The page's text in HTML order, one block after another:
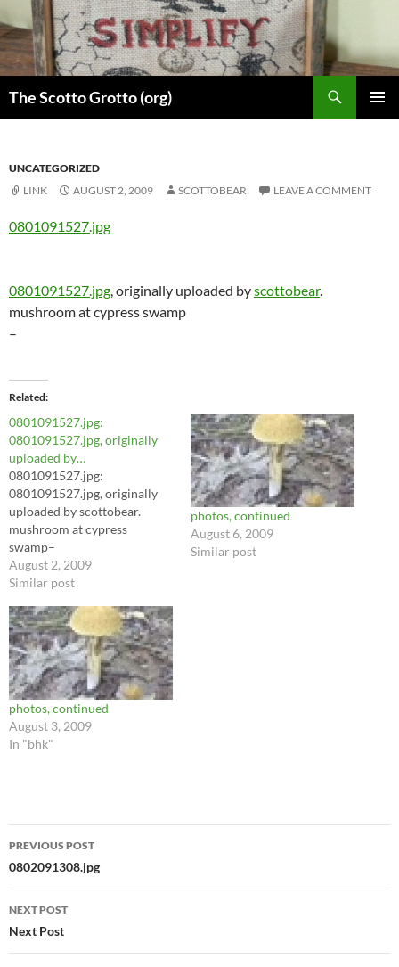
Skip
to
content
The Scotto Grotto (org)
UNCATEGORIZED
LINK
AUGUST 2, 2009 SCOTTOBEAR LEAVE A COMMENT
0801091527.jpg
0801091527.jpg, originally uploaded byscottobear.
mushroom at cypress swamp
–
Related
0801091527.jpg:
0801091527.jpg, originally
uploaded by…
0801091527.jpg:
0801091527.jpg, originally
uploaded by scottobear.
mushroom at cypress
swamp–
August 2, 2009
Similar post
photos, continued
August 6, 2009
Similar post
photos, continued
August 3, 2009
In "bhk"
Post
navigation
PREVIOUS POST
0802091308.jpg
NEXT POST
Next Post